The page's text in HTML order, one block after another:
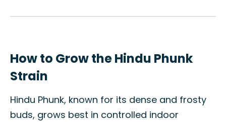
How to Grow the Hindu Phunk
Strain
Hindu Phunk, known for its dense and frosty
buds, grows best in controlled indoor